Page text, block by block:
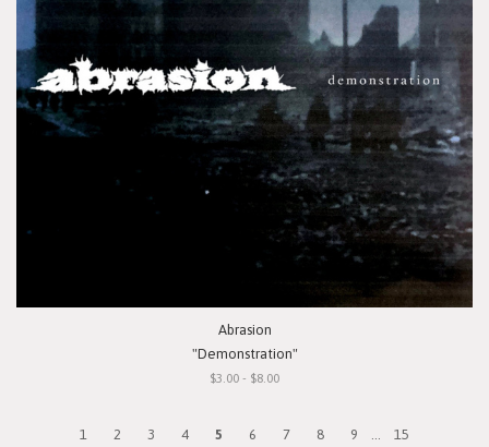
Abrasion
"Demonstration"
$3.00 - $8.00
1 2 3 4 5 6 7 8 9 15